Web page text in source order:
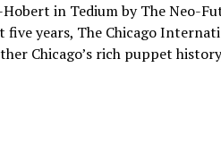
in Tedium by The Neo-
years, The Chicago
Chicago’s rich puppet